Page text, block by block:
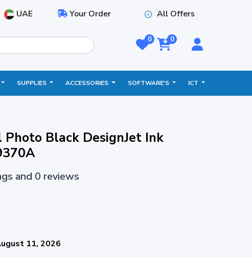
UAE Your Order All Offers
0 0
SUPPLIES ACCESSORIES SOFTWARE'S ICT
Black DesignJet Ink
and 0 reviews
11, 2026